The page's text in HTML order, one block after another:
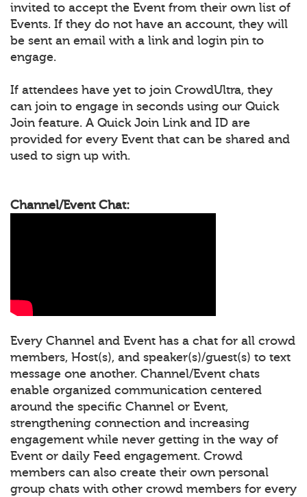
invited to accept the Event from their own list of
Events. If they do not have an account, they will
be sent an email with a link and login pin to
engage.
If attendees have yet to join CrowdUltra, they
can join to engage in seconds using our Quick
Join feature. A Quick Join Link and ID are
provided for every Event that can be shared and
used to sign up with.
Channel/Event Chat:
Every Channel and Event has a chat for all crowd
members, Host(s), and speaker(s)/guest(s) to text
message one another. Channel/Event chats
enable organized communication centered
around the specific Channel or Event,
strengthening connection and increasing
engagement while never getting in the way of
Event or daily Feed engagement. Crowd
members can also create their own personal
group chats with other crowd members for every